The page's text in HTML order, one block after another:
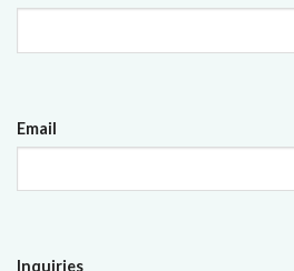
Email
Inquiries